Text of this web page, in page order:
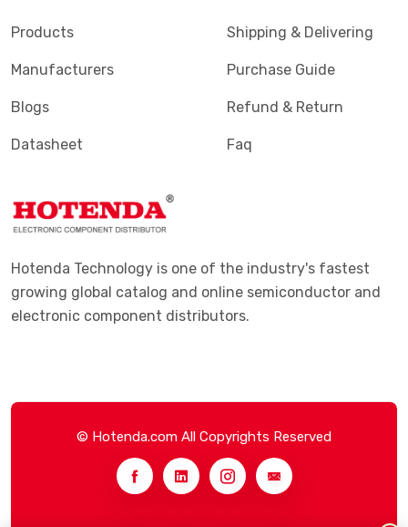
Products
Manufacturers
Blogs
Datasheet
Shipping & Delivering
Purchase Guide
Refund & Return
Faq
Hotenda Technology is one of the industry's fastest
growing global catalog and online semiconductor and
electronic component distributors.
© Hotenda.com All Copyrights Reserved